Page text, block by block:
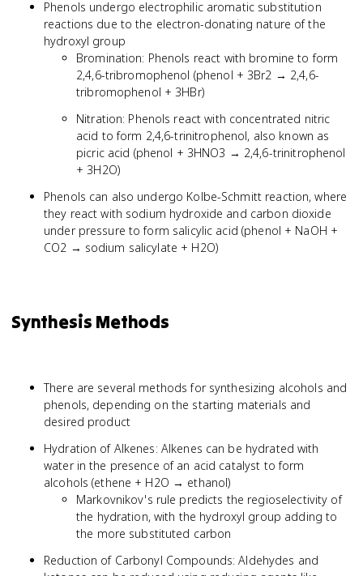
Phenols undergo electrophilic aromatic substitution
reactions due to the electron-donating nature of the
hydroxyl group
Bromination: Phenols react with bromine to form
2,4,6-tribromophenol (phenol + 3Br2 → 2,4,6-
tribromophenol + 3HBr)
Nitration: Phenols react with concentrated nitric
acid to form 2,4,6-trinitrophenol, also known as
picric acid (phenol + 3HNO3 → 2,4,6-trinitrophenol
+ 3H2O)
Phenols can also undergo Kolbe-Schmitt reaction, where
they react with sodium hydroxide and carbon dioxide
under pressure to form salicylic acid (phenol + NaOH +
CO2 → sodium salicylate + H2O)
Synthesis Methods
There are several methods for synthesizing alcohols and
phenols, depending on the starting materials and
desired product
Hydration of Alkenes: Alkenes can be hydrated with
water in the presence of an acid catalyst to form
alcohols (ethene + H2O → ethanol)
Markovnikov's rule predicts the regioselectivity of
the hydration, with the hydroxyl group adding to
the more substituted carbon
Reduction of Carbonyl Compounds: Aldehydes and